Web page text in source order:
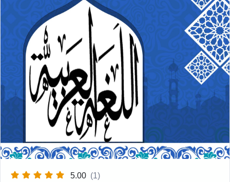
5.00 (1)